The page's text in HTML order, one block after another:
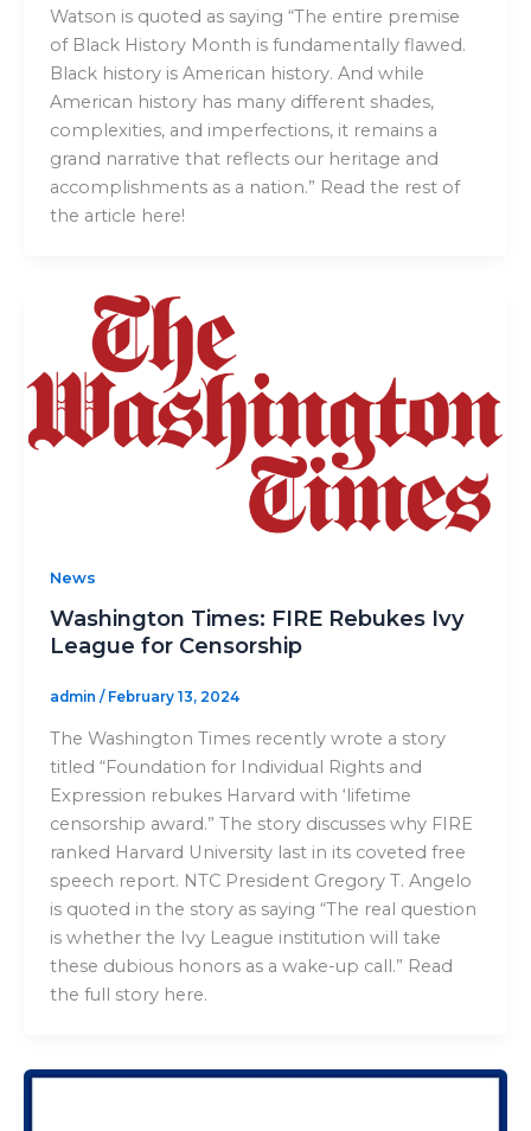
Watson is quoted as saying “The entire premise
of Black History Month is fundamentally flawed.
Black history is American history. And while
American history has many different shades,
complexities, and imperfections, it remains a
grand narrative that reflects our heritage and
accomplishments as a nation.” Read the rest of
the article here!
News
Washington Times: FIRE Rebukes Ivy
League for Censorship
admin / February 13, 2024
The Washington Times recently wrote a story
titled “Foundation for Individual Rights and
Expression rebukes Harvard with ‘lifetime
censorship award.” The story discusses why FIRE
ranked Harvard University last in its coveted free
speech report. NTC President Gregory T. Angelo
is quoted in the story as saying “The real question
is whether the Ivy League institution will take
these dubious honors as a wake-up call.” Read
the full story here.